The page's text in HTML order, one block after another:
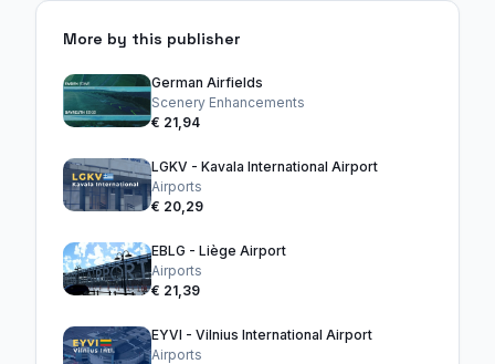
More by this publisher
German Airfields
Scenery Enhancements
€ 21,94
LGKV - Kavala International Airport
Airports
€ 20,29
EBLG - Liège Airport
Airports
€ 21,39
EYVI - Vilnius International Airport
Airports